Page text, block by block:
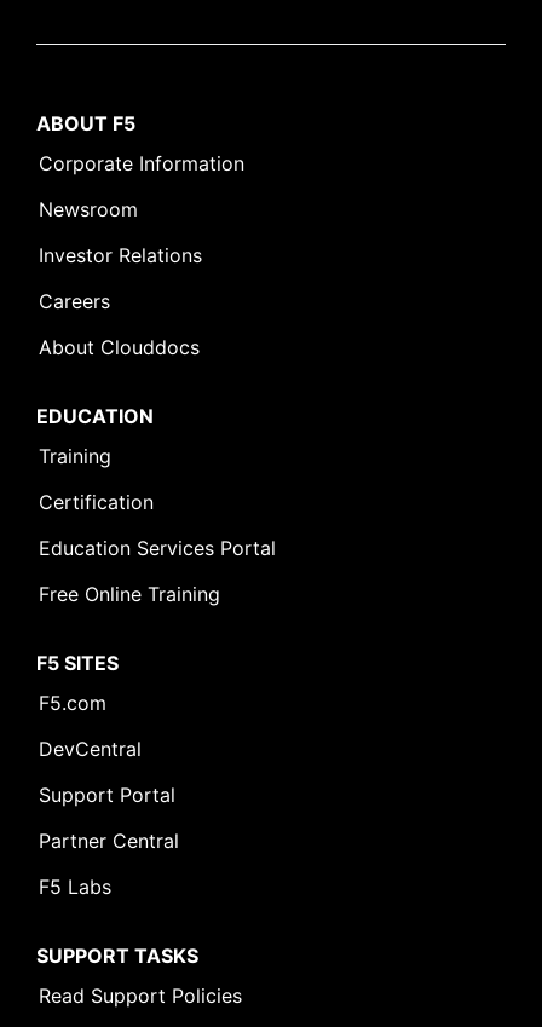
ABOUT F5
Corporate Information
Newsroom
Investor Relations
Careers
About Clouddocs
EDUCATION
Training
Certification
Education Services Portal
Free Online Training
F5 SITES
F5.com
DevCentral
Support Portal
Partner Central
F5 Labs
SUPPORT TASKS
Read Support Policies